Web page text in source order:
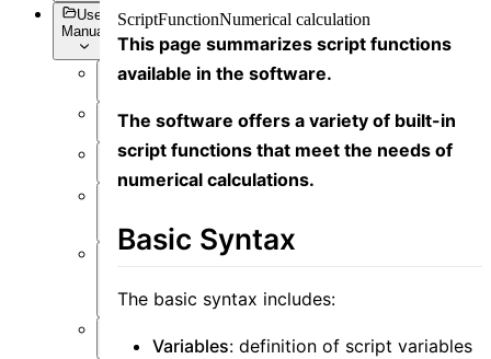
User
Manual
Introduction
ScriptFunctionNumerical calculation
This page summarizes script functions
available in the software.
The software offers a variety of built-in
script functions that meet the needs of
numerical calculations.
Basic Syntax
The basic syntax includes:
Variables: definition of script variables